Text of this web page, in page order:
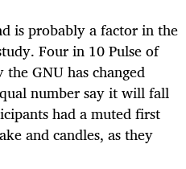
is probably a factor in the
Four in 10 Pulse of
the GNU has changed
number say it will fall
had a muted first
and candles, as they